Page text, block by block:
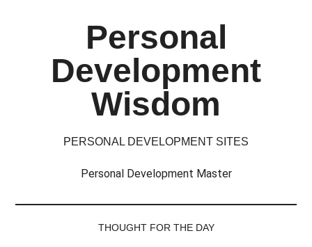
Personal
Development
Wisdom
PERSONAL DEVELOPMENT SITES
Personal Development Master
THOUGHT FOR THE DAY